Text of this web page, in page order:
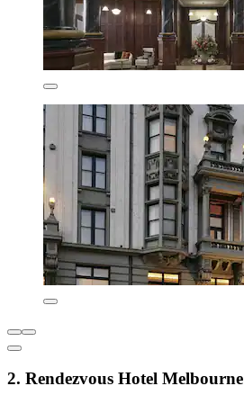
2. Rendezvous Hotel Melbourne